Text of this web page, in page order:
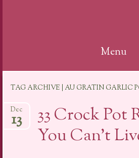
Menu
content
TAG ARCHIVE | AU GRATIN GARLIC
33 Crock Pot
You Can’t
Dec
13